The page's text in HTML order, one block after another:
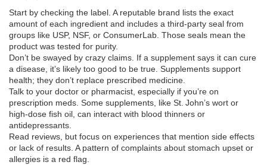
Start by checking the label. A reputable brand lists the exact
amount of each ingredient and includes a third‑party seal from
groups like USP, NSF, or ConsumerLab. Those seals mean the
product was tested for purity.
Don’t be swayed by crazy claims. If a supplement says it can cure
a disease, it’s likely too good to be true. Supplements support
health; they don’t replace prescribed medicine.
Talk to your doctor or pharmacist, especially if you’re on
prescription meds. Some supplements, like St. John’s wort or
high‑dose fish oil, can interact with blood thinners or
antidepressants.
Read reviews, but focus on experiences that mention side effects
or lack of results. A pattern of complaints about stomach upset or
allergies is a red flag.